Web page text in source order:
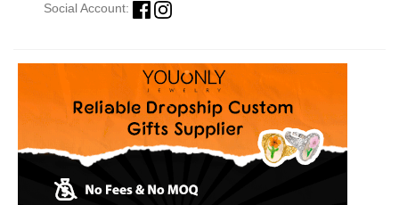
Social Account: